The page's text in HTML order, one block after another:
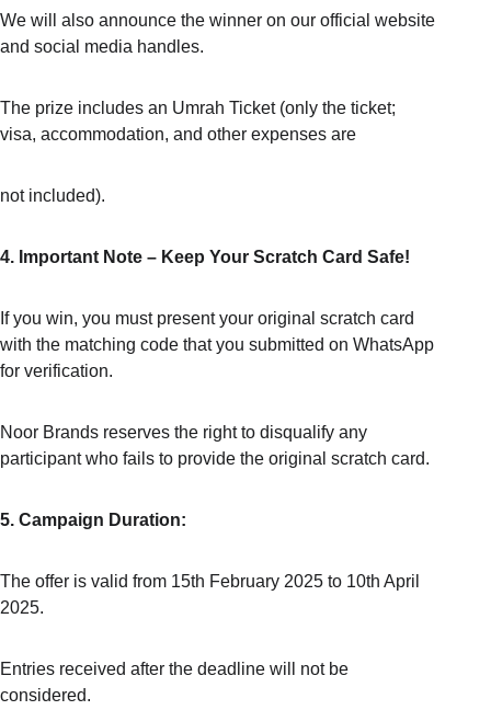
We will also announce the winner on our official website
and social media handles.
The prize includes an Umrah Ticket (only the ticket;
visa, accommodation, and other expenses are
not included).
4. Important Note – Keep Your Scratch Card Safe!
If you win, you must present your original scratch card
with the matching code that you submitted on WhatsApp
for verification.
Noor Brands reserves the right to disqualify any
participant who fails to provide the original scratch card.
5. Campaign Duration:
The offer is valid from 15th February 2025 to 10th April
2025.
Entries received after the deadline will not be
considered.